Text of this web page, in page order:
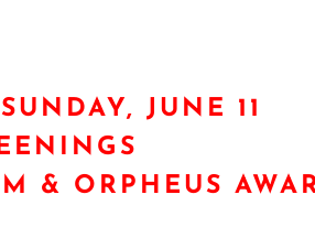
JUNE 11
& ORPHEUS